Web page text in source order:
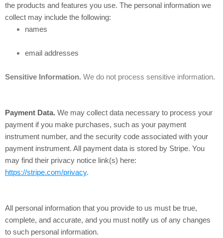
the products and features you use. The personal information we
collect may include the following:
names
email addresses
Sensitive Information. We do not process sensitive information.
Payment Data. We may collect data necessary to process your
payment if you make purchases, such as your payment
instrument number, and the security code associated with your
payment instrument. All payment data is stored by Stripe. You
may find their privacy notice link(s) here:
https://stripe.com/privacy.
All personal information that you provide to us must be true,
complete, and accurate, and you must notify us of any changes
to such personal information.